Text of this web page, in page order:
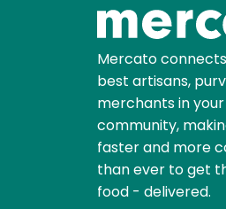
Mercato
best artisans,
merchants in your
community,
faster and more
than ever to get
food - delivered.